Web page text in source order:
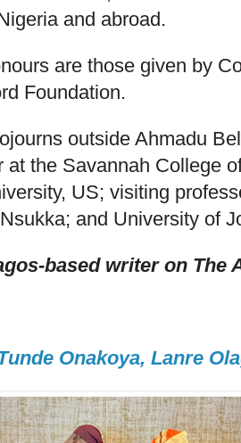
and abroad.
are those given by
Foundation.
outside Ahmadu
the Savannah College
US; visiting
and University of
based writer on The
Onakoya, Lanre